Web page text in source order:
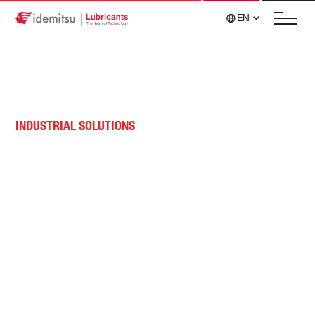
EN
INDUSTRIAL SOLUTIONS